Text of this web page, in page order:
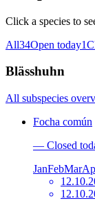
Click a species to
All34Open today1
Blässhuhn
All subspecies
Focha común
— Closed
JanFebMar